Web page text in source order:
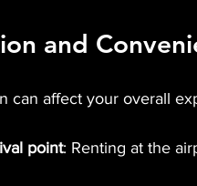
and
can affect your overall
point: Renting at the